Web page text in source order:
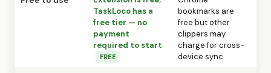
TaskLoco has a
free tier — no
payment
required to start
FREE
bookmarks are
free but other
clippers may
charge for cross-
device sync